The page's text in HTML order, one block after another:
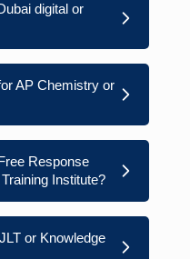
digital or
AP Chemistry or
Response
Institute?
or Knowledge